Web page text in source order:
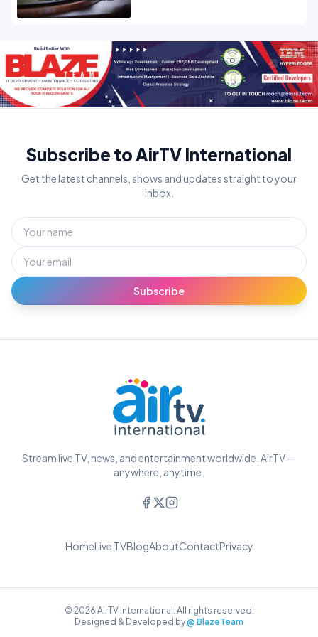
Subscribe to AirTV International
Get the latest channels, shows and updates straight to your
inbox.
Subscribe
Stream live TV, news, and entertainment worldwide. AirTV —
anywhere, anytime.
HomeLive TVBlogAboutContactPrivacy
© 2026 AirTV International. All rights reserved.
Designed & Developed by@ BlazeTeam